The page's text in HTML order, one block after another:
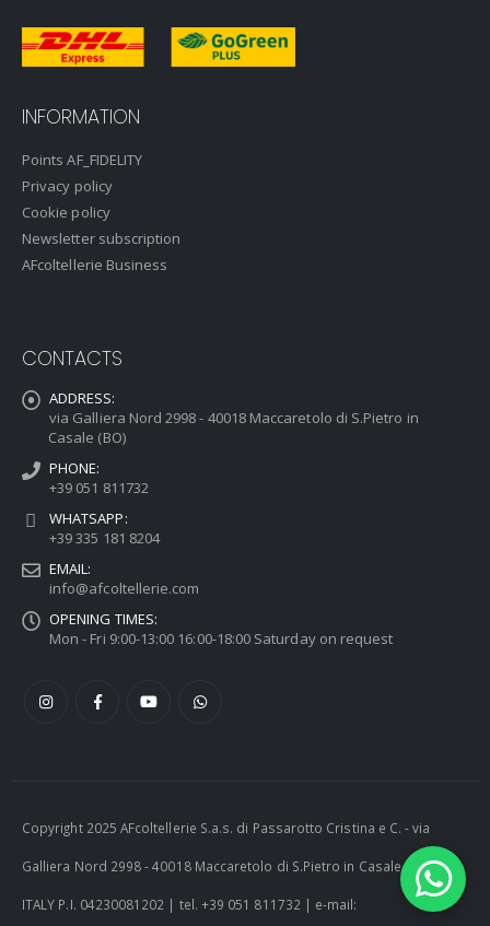
INFORMATION
Points AF_FIDELITY
Privacy policy
Cookie policy
Newsletter subscription
AFcoltellerie Business
CONTACTS
ADDRESS:
via Galliera Nord 2998 - 40018 Maccaretolo di S.Pietro in
Casale (BO)
PHONE:
+39 051 811732
WHATSAPP:
+39 335 181 8204
EMAIL:
info@afcoltellerie.com
OPENING TIMES:
Mon - Fri 9:00-13:00 16:00-18:00 Saturday on request
Copyright 2025 AFcoltellerie S.a.s. di Passarotto Cristina e C. - via
Galliera Nord 2998 - 40018 Maccaretolo di S.Pietro in Casale (BO) -
ITALY P.I. 04230081202 | tel. +39 051 811732 | e-mail: